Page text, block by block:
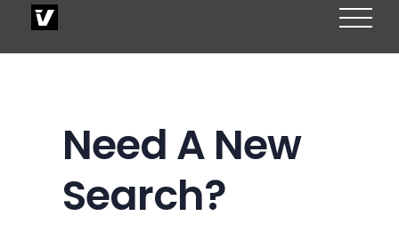
Need A New
Search?